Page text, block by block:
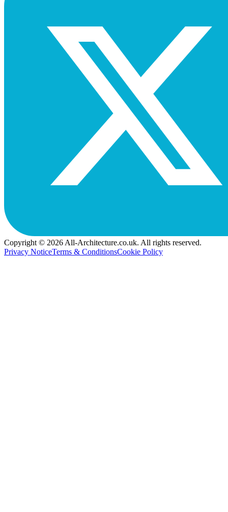
Copyright © 2026 All-Architecture.co.uk. All rights reserved.
Privacy NoticeTerms & ConditionsCookie Policy